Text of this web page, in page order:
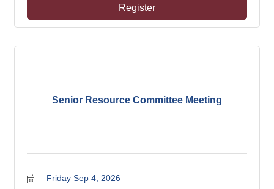
Register
Senior Resource Committee Meeting
Friday Sep 4, 2026